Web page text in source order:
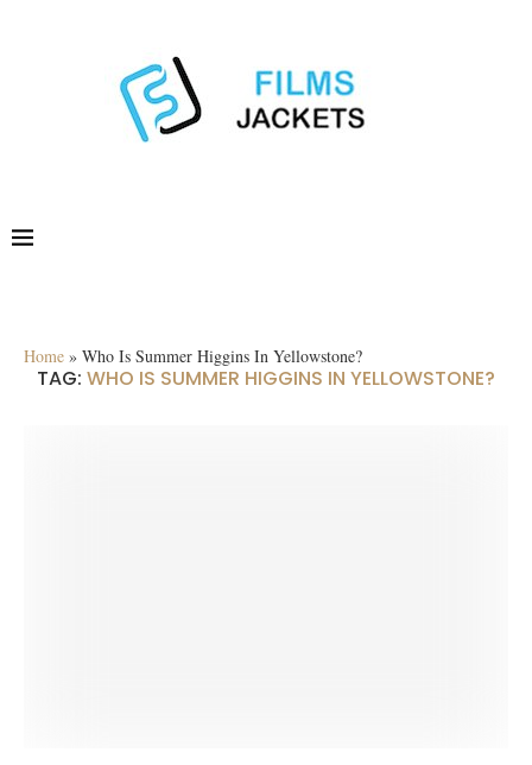
Home » Who Is Summer Higgins In Yellowstone?
TAG: WHO IS SUMMER HIGGINS IN YELLOWSTONE?